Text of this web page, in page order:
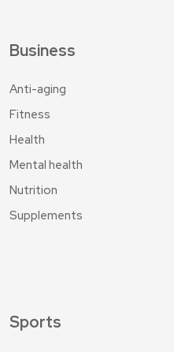
Business
Anti-aging
Fitness
Health
Mental health
Nutrition
Supplements
Sports